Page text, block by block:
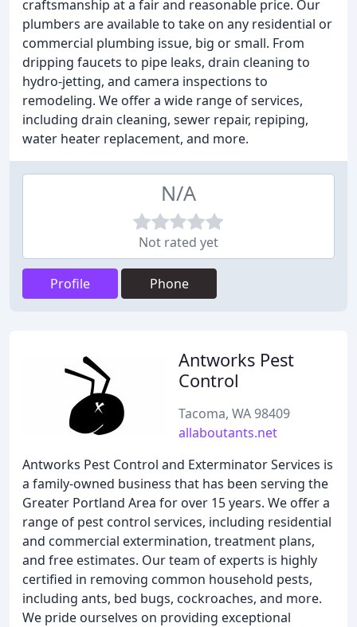
craftsmanship at a fair and reasonable price. Our
plumbers are available to take on any residential or
commercial plumbing issue, big or small. From
dripping faucets to pipe leaks, drain cleaning to
hydro-jetting, and camera inspections to
remodeling. We offer a wide range of services,
including drain cleaning, sewer repair, repiping,
water heater replacement, and more.
N/A
Not rated yet
Profile Phone
Antworks Pest
Control
Tacoma, WA 98409
allaboutants.net
Antworks Pest Control and Exterminator Services is
a family-owned business that has been serving the
Greater Portland Area for over 15 years. We offer a
range of pest control services, including residential
and commercial extermination, treatment plans,
and free estimates. Our team of experts is highly
certified in removing common household pests,
including ants, bed bugs, cockroaches, and more.
We pride ourselves on providing exceptional